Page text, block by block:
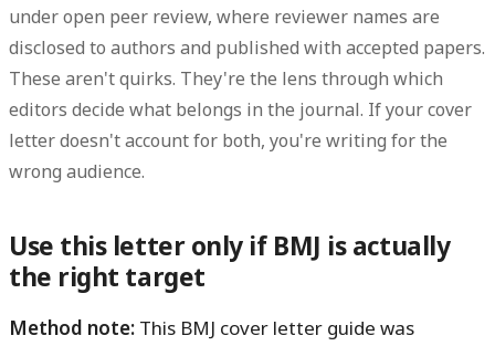
under open peer review, where reviewer names are
disclosed to authors and published with accepted papers.
These aren't quirks. They're the lens through which
editors decide what belongs in the journal. If your cover
letter doesn't account for both, you're writing for the
wrong audience.
Use this letter only if BMJ is actually
the right target
Method note: This BMJ cover letter guide was